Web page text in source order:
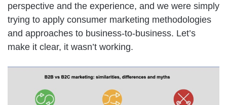
perspective and the experience, and we were simply
trying to apply consumer marketing methodologies
and approaches to business-to-business. Let’s
make it clear, it wasn’t working.